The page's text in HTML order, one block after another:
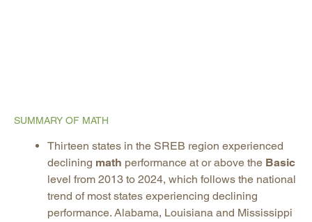
SUMMARY OF MATH
Thirteen states in the SREB region experienced
declining math performance at or above the Basic
level from 2013 to 2024, which follows the national
trend of most states experiencing declining
performance. Alabama, Louisiana and Mississippi